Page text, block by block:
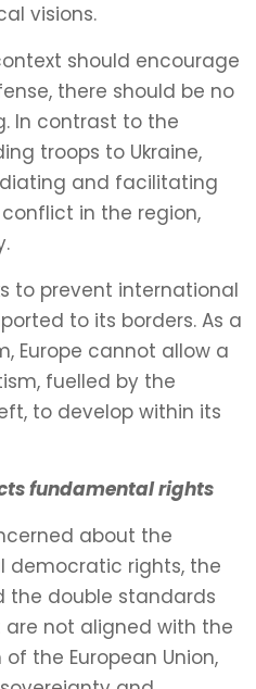
visions.
should encourage
there should be no
In contrast to the
troops to Ukraine,
and facilitating
in the region,
to prevent international
to its borders. As a
Europe cannot allow a
fuelled by the
to develop within its
fundamental rights
about the
democratic rights, the
the double standards
not aligned with the
the European Union,